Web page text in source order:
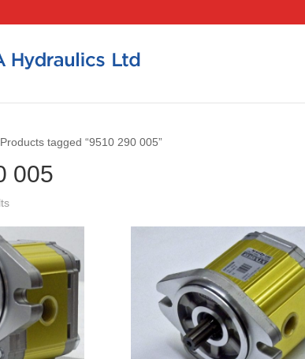
tagged “9510 290 005”
005